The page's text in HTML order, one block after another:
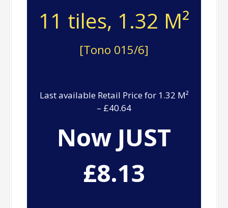
11 tiles, 1.32 M²
[Tono 015/6]
Last available Retail Price for 1.32 M²
– £40.64
Now JUST
£8.13